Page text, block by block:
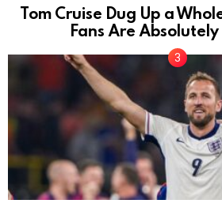
Tom Cruise Dug Up a
Fans Are